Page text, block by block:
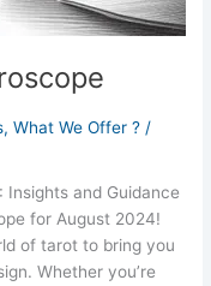
,What We Offer ? /
and Guidance
for August 2024!
of tarot to bring you
Whether you’re